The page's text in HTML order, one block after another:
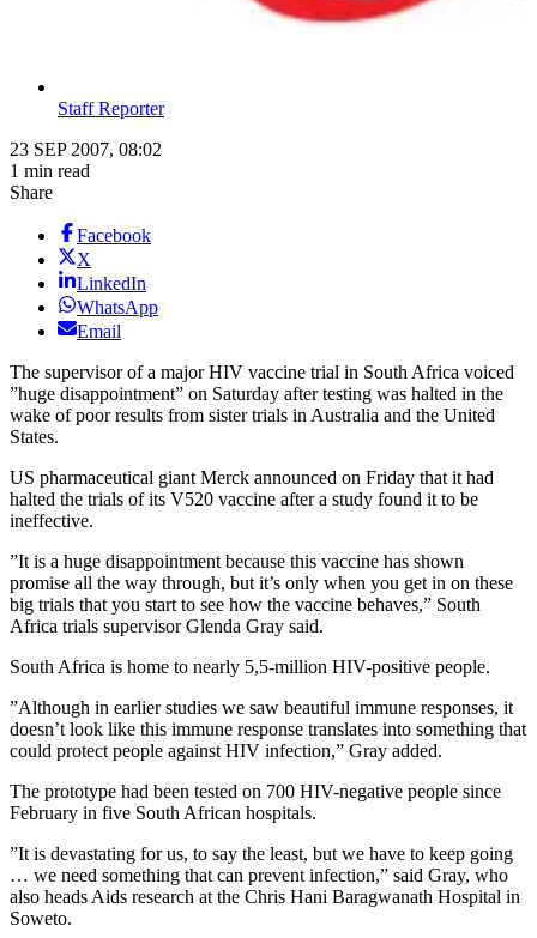
Staff Reporter
23 SEP 2007, 08:02
1 min read
Share
Facebook
X
LinkedIn
WhatsApp
Email
The supervisor of a major HIV vaccine trial in South Africa voiced
”huge disappointment” on Saturday after testing was halted in the
wake of poor results from sister trials in Australia and the United
States.
US pharmaceutical giant Merck announced on Friday that it had
halted the trials of its V520 vaccine after a study found it to be
ineffective.
”It is a huge disappointment because this vaccine has shown
promise all the way through, but it’s only when you get in on these
big trials that you start to see how the vaccine behaves,” South
Africa trials supervisor Glenda Gray said.
South Africa is home to nearly 5,5-million HIV-positive people.
”Although in earlier studies we saw beautiful immune responses, it
doesn’t look like this immune response translates into something that
could protect people against HIV infection,” Gray added.
The prototype had been tested on 700 HIV-negative people since
February in five South African hospitals.
”It is devastating for us, to say the least, but we have to keep going
… we need something that can prevent infection,” said Gray, who
also heads Aids research at the Chris Hani Baragwanath Hospital in
Soweto.